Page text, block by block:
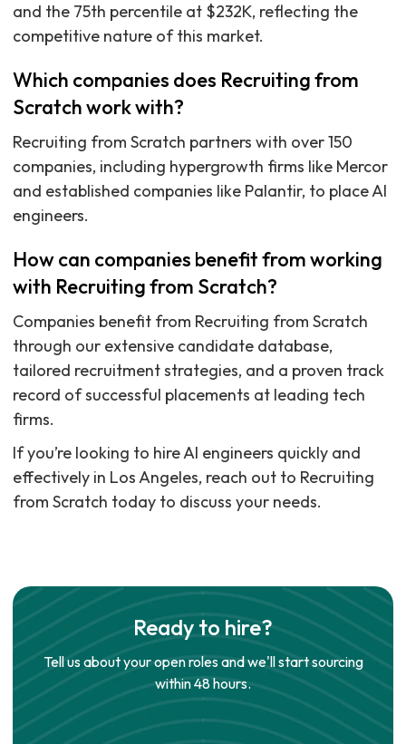
and the 75th percentile at $232K, reflecting the
competitive nature of this market.
Which companies does Recruiting from
Scratch work with?
Recruiting from Scratch partners with over 150
companies, including hypergrowth firms like Mercor
and established companies like Palantir, to place AI
engineers.
How can companies benefit from working
with Recruiting from Scratch?
Companies benefit from Recruiting from Scratch
through our extensive candidate database,
tailored recruitment strategies, and a proven track
record of successful placements at leading tech
firms.
If you’re looking to hire AI engineers quickly and
effectively in Los Angeles, reach out to Recruiting
from Scratch today to discuss your needs.
Ready to hire?
Tell us about your open roles and we'll start sourcing
within 48 hours.